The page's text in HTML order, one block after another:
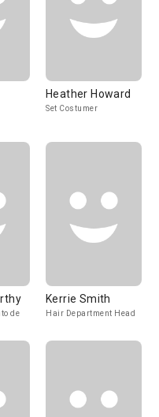
Heather Howard
Set Costumer
de
Kerrie Smith
Hair Department Head